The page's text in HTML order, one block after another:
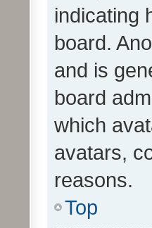
indicating
board.
and is
board
which
avatars,
reasons.
Top